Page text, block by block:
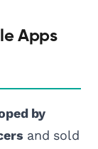
Apps
by
and sold